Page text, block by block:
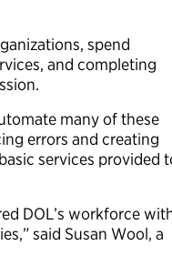
spend
and completing
many of these
errors and creating
services provided
DOL’s workforce
said Susan Wool, a